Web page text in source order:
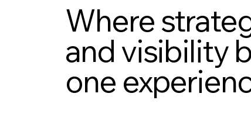
Where
and visibility
one